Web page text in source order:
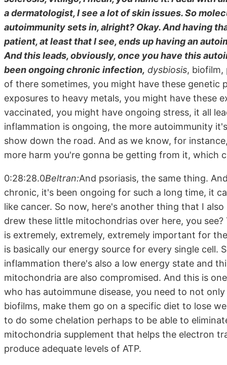
a dermatologist, I see a lot of skin issues. So
autoimmunity sets in, alright? Okay. And having
patient, at least that I see, ends up having an
And this leads, obviously, once you have this
been ongoing chronic infection, dysbiosis, biofilm,
of there sometimes, you might have these genetic
exposures to heavy metals, you might have these
vaccinated, you might have ongoing stress, it all
inflammation is ongoing, the more autoimmunity
show down the road. And as we know, for
more harm you're gonna be getting from it, which
0:28:28.0Beltran:And psoriasis, the same thing.
chronic, it's been ongoing for such a long time, it
like cancer. So now, here's another thing that I
drew these little mitochondrias over here, you
is extremely, extremely, extremely important for
is basically our energy source for every single cell.
inflammation there's also a low energy state and
mitochondria are also compromised. And this is
who has autoimmune disease, you need to not
biofilms, make them go on a specific diet to lose
to do some chelation perhaps to be able to
mitochondria supplement that helps the electron
produce adequate levels of ATP.